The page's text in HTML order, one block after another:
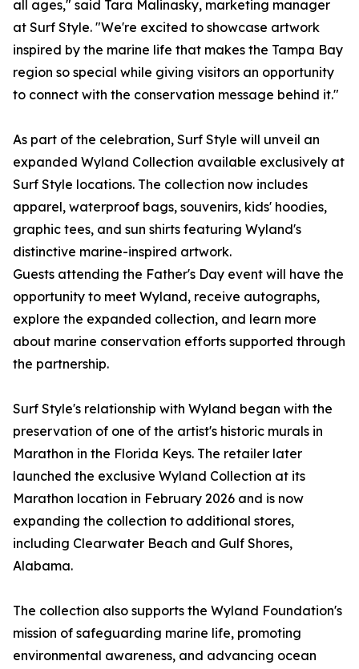
all ages," said Tara Malinasky, marketing manager
at Surf Style. "We're excited to showcase artwork
inspired by the marine life that makes the Tampa Bay
region so special while giving visitors an opportunity
to connect with the conservation message behind it."
As part of the celebration, Surf Style will unveil an
expanded Wyland Collection available exclusively at
Surf Style locations. The collection now includes
apparel, waterproof bags, souvenirs, kids' hoodies,
graphic tees, and sun shirts featuring Wyland's
distinctive marine-inspired artwork.
Guests attending the Father's Day event will have the
opportunity to meet Wyland, receive autographs,
explore the expanded collection, and learn more
about marine conservation efforts supported through
the partnership.
Surf Style's relationship with Wyland began with the
preservation of one of the artist's historic murals in
Marathon in the Florida Keys. The retailer later
launched the exclusive Wyland Collection at its
Marathon location in February 2026 and is now
expanding the collection to additional stores,
including Clearwater Beach and Gulf Shores,
Alabama.
The collection also supports the Wyland Foundation's
mission of safeguarding marine life, promoting
environmental awareness, and advancing ocean